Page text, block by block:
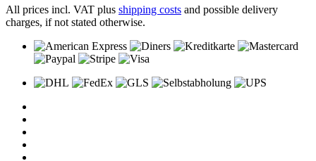
All prices incl. VAT plus shipping costs and possible delivery
charges, if not stated otherwise.